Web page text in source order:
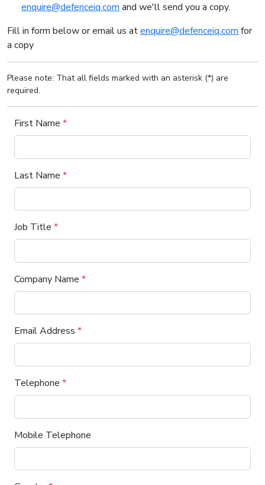
enquire@defenceiq.com and we'll send you a copy.
Fill in form below or email us atenquire@defenceiq.com for
a copy
Please note: That all fields marked with an asterisk (*) are
required.
First Name *
Last Name *
Job Title *
Company Name *
Email Address *
Telephone *
Mobile Telephone